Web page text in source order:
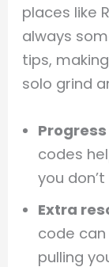
places like
always
tips,
solo grind
codes
you
Extra
code
pulling